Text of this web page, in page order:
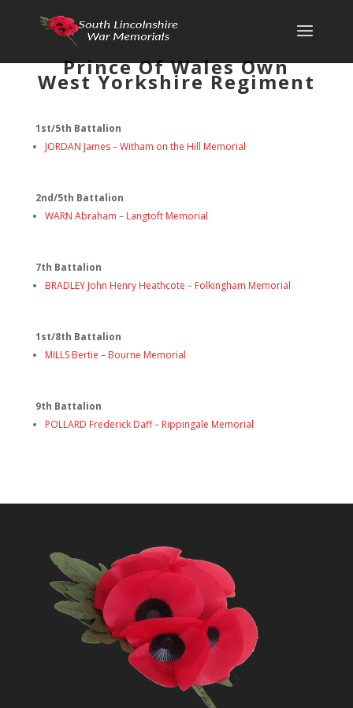
Prince Of Wales Own
West Yorkshire Regiment
1st/5th Battalion
JORDAN James–Witham on the Hill Memorial
2nd/5th Battalion
WARN Abraham – Langtoft Memorial
7th Battalion
BRADLEY John Henry Heathcote – Folkingham Memorial
1st/8th Battalion
MILLS Bertie – Bourne Memorial
9th Battalion
POLLARD Frederick Daff– Rippingale Memorial